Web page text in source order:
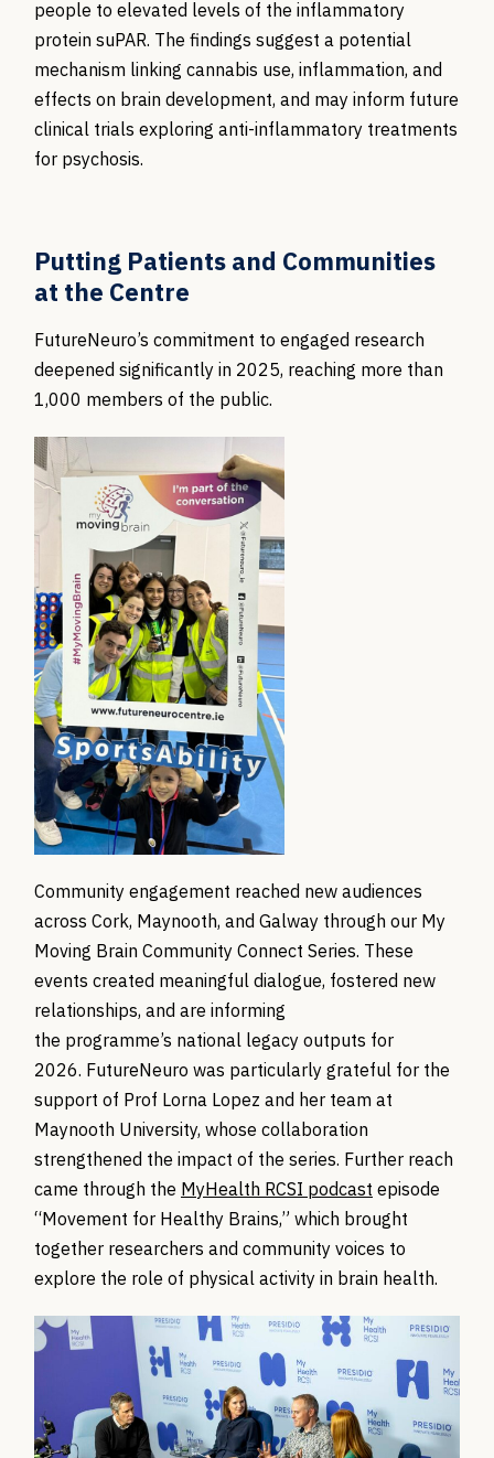
people to elevated levels of the inflammatory
protein suPAR. The findings suggest a potential
mechanism linking cannabis use, inflammation, and
effects on brain development, and may inform future
clinical trials exploring anti-inflammatory treatments
for psychosis.
Putting Patients and Communities
at the Centre
FutureNeuro’s commitment to engaged research
deepened significantly in 2025, reaching more than
1,000 members of the public.
Community engagement reached new audiences
across Cork, Maynooth, and Galway through our My
Moving Brain Community Connect Series. These
events created meaningful dialogue, fostered new
relationships, and are informing
the programme’s national legacy outputs for
2026. FutureNeuro was particularly grateful for the
support of Prof Lorna Lopez and her team at
Maynooth University, whose collaboration
strengthened the impact of the series. Further reach
came through the MyHealth RCSI podcast episode
“Movement for Healthy Brains,” which brought
together researchers and community voices to
explore the role of physical activity in brain health.